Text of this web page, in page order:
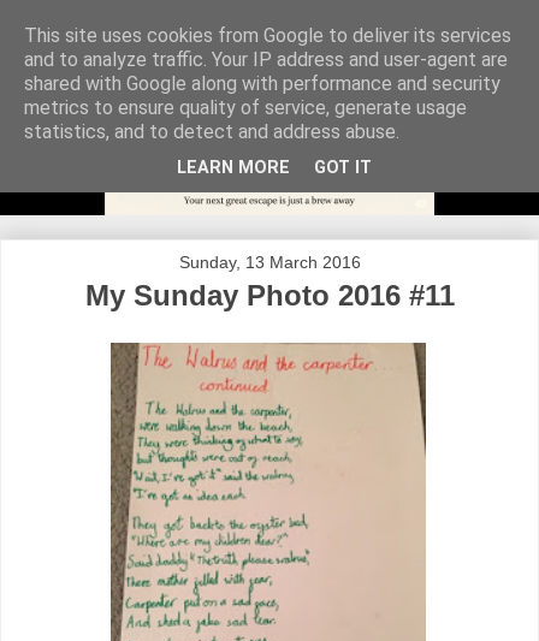
Sunday, 13 March 2016
My Sunday Photo 2016 #11
This site uses cookies from Google to deliver its services
and to analyze traffic. Your IP address and user-agent are
shared with Google along with performance and security
metrics to ensure quality of service, generate usage
statistics, and to detect and address abuse.
LEARN MORE GOT IT